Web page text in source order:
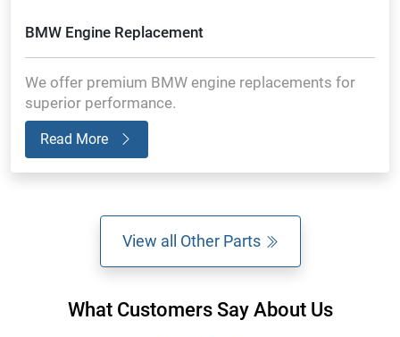
BMW Engine Replacement
We offer premium BMW engine replacements for
superior performance.
Read More
View all Other Parts
What Customers Say About Us